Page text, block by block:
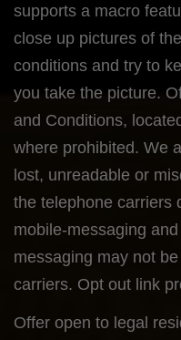
supports a macro
close up pictures of
conditions and try to
you take the picture.
and Conditions,
where prohibited. We
lost, unreadable or
the telephone carriers
mobile-messaging
messaging may not
carriers. Opt out link
Offer open to legal